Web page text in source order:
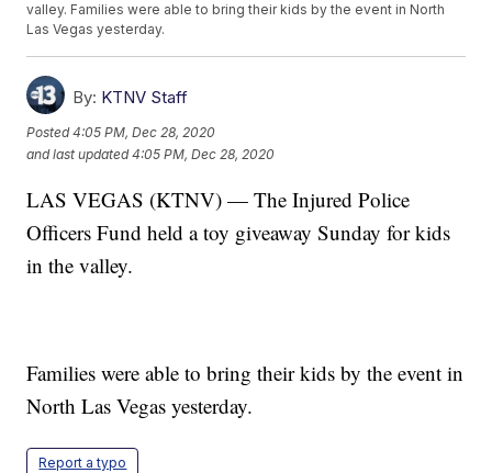
valley. Families were able to bring their kids by the event in North
Las Vegas yesterday.
By: KTNV Staff
Posted4:05 PM, Dec 28, 2020
and last updated 4:05 PM, Dec 28, 2020
LAS VEGAS (KTNV) — The Injured Police
Officers Fund held a toy giveaway Sunday for kids
in the valley.
Families were able to bring their kids by the event in
North Las Vegas yesterday.
Report a typo